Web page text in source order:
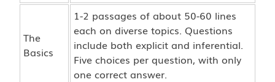
The
Basics
1-2 passages of about 50-60 lines
each on diverse topics. Questions
include both explicit and inferential.
Five choices per question, with only
one correct answer.